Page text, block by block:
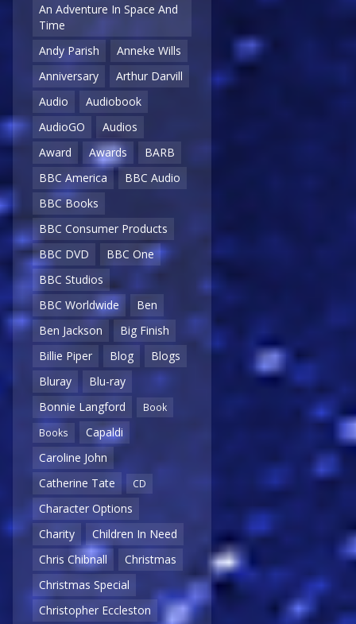
An Adventure In Space And
Time
Andy Parish
Anneke Wills
Anniversary
Arthur Darvill
Audio
Audiobook
AudioGO
Audios
Award
Awards
BARB
BBC America
BBC Audio
BBC Books
BBC Consumer Products
BBC DVD
BBC One
BBC Studios
BBC Worldwide
Ben
Ben Jackson
Big Finish
Billie Piper
Blog
Blogs
Bluray
Blu-ray
Bonnie Langford
Book
Books
Capaldi
Caroline John
Catherine Tate
CD
Character Options
Charity
Children In Need
Chris Chibnall
Christmas
Christmas Special
Christopher Eccleston